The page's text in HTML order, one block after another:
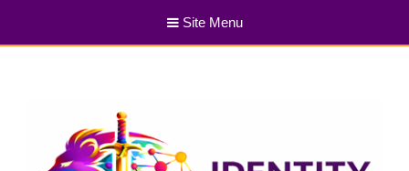
Site Menu